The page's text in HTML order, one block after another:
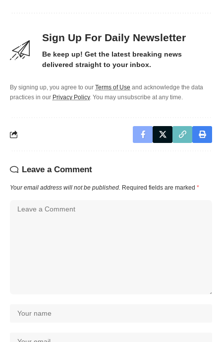
Sign Up For Daily Newsletter
Be keep up! Get the latest breaking news
delivered straight to your inbox.
By signing up, you agree to our Terms of Use and acknowledge the data
practices in our Privacy Policy. You may unsubscribe at any time.
Leave a Comment
Your email address will not be published. Required fields are marked *